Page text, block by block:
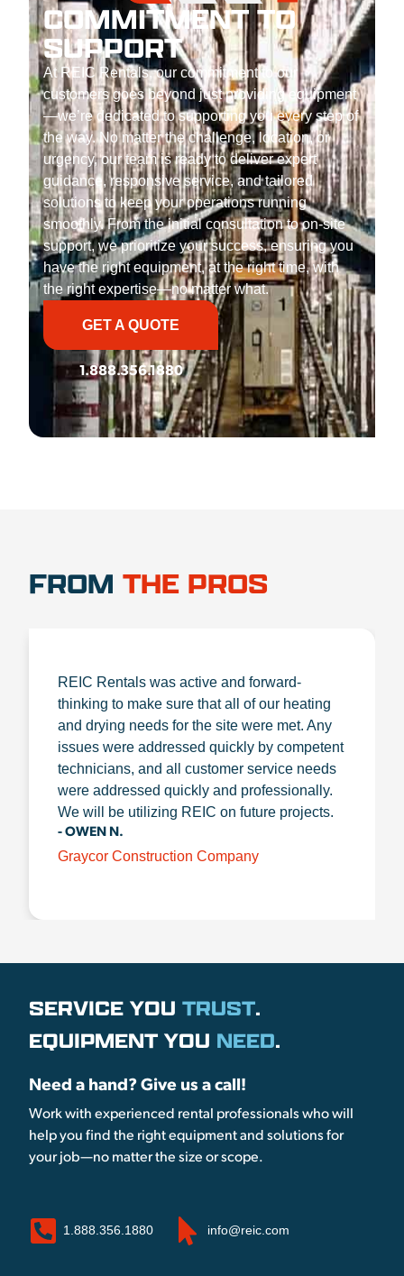
COMMITMENT TO
SUPPORT
At REIC Rentals, our commitment to our
customers goes beyond just providing equipment
—we’re dedicated to supporting you every step of
the way. No matter the challenge, location, or
urgency, our team is ready to deliver expert
guidance, responsive service, and tailored
solutions to keep your operations running
smoothly. From the initial consultation to on-site
support, we prioritize your success, ensuring you
have the right equipment, at the right time, with
the right expertise—no matter what.
GET A QUOTE
1.888.356.1880
FROM THE PROS
REIC Rentals was active and forward-
thinking to make sure that all of our heating
and drying needs for the site were met. Any
issues were addressed quickly by competent
technicians, and all customer service needs
were addressed quickly and professionally.
We will be utilizing REIC on future projects.
- OWEN N.
Graycor Construction Company
SERVICE YOU TRUST.
EQUIPMENT YOU NEED.
Need a hand? Give us a call!
Work with experienced rental professionals who will
help you find the right equipment and solutions for
your job—no matter the size or scope.
1.888.356.1880 info@reic.com